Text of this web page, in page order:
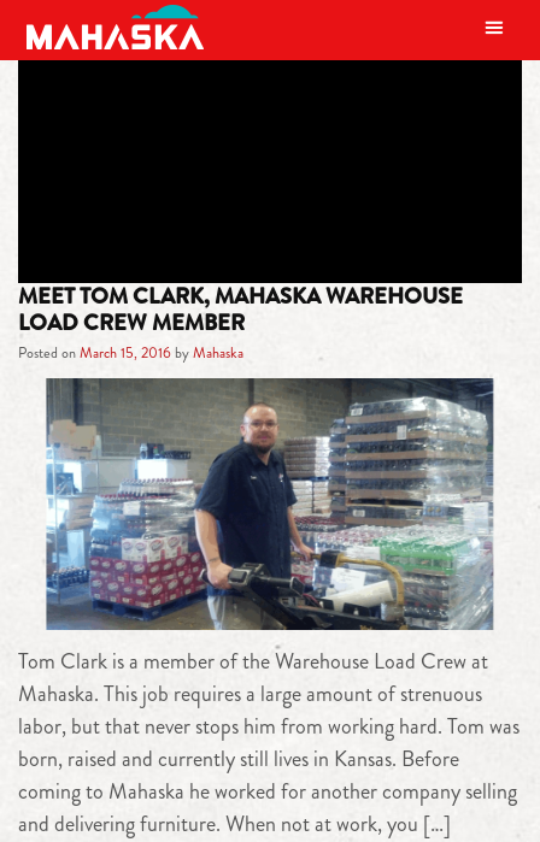
MAIN NAVIGATION
MEET TOM CLARK, MAHASKA WAREHOUSE
LOAD CREW MEMBER
Posted onMarch 15, 2016 byMahaska
Tom Clark is a member of the Warehouse Load Crew at
Mahaska. This job requires a large amount of strenuous
labor, but that never stops him from working hard. Tom was
born, raised and currently still lives in Kansas. Before
coming to Mahaska he worked for another company selling
and delivering furniture. When not at work, you […]